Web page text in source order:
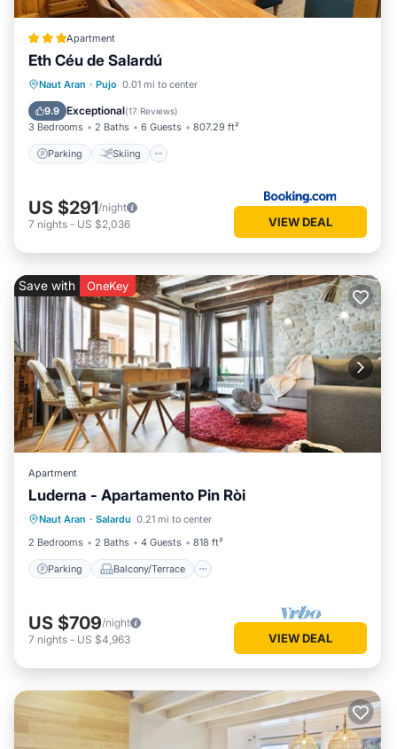
Apartment
Eth Céu de Salardú
Naut Aran · Pujo 0.01 mi to center
9.9 Exceptional(17 Reviews)
3 Bedrooms 2 Baths 6 Guests 807.29 ft²
Parking Skiing
Parking Skiing
Child Friendly
US $291/night
7 nights - US $2,036 VIEW DEAL
Save with OneKey
Apartment
Luderna - Apartamento Pin Ròi
Naut Aran · Salardu 0.21 mi to center
2 Bedrooms
2 Baths 4 Guests 818 ft²
Parking Balcony/Terrace
Parking Balcony/Terrace
Internet
US $709/night
7 nights - US $4,963 VIEW DEAL